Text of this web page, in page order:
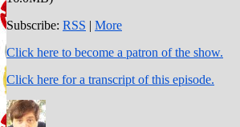
Subscribe: RSS | More
Click here to become a patron of the show.
Click here for a transcript of this episode.
Author